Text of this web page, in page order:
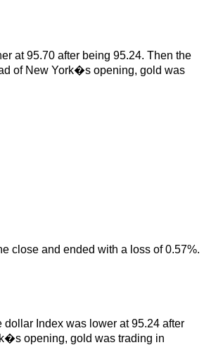
at 95.70 after being 95.24. Then the
of New York�s opening, gold was
close and ended with a loss of 0.57%.
Index was lower at 95.24 after
opening, gold was trading in